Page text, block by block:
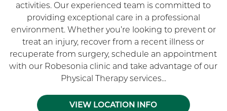
activities. Our experienced team is committed to
providing exceptional care in a professional
environment. Whether you’re looking to prevent or
treat an injury, recover from a recent illness or
recuperate from surgery, schedule an appointment
with our Robesonia clinic and take advantage of our
Physical Therapy services...
VIEW LOCATION INFO